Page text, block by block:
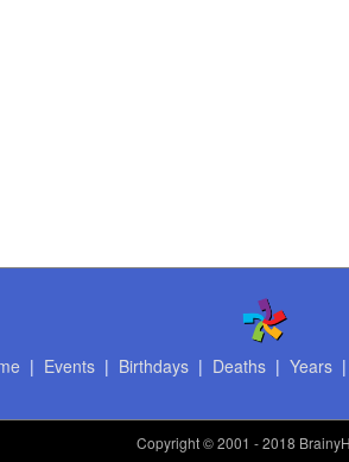
| Events| Birthdays| Deaths| Years|
Copyright© 2001 - 2018